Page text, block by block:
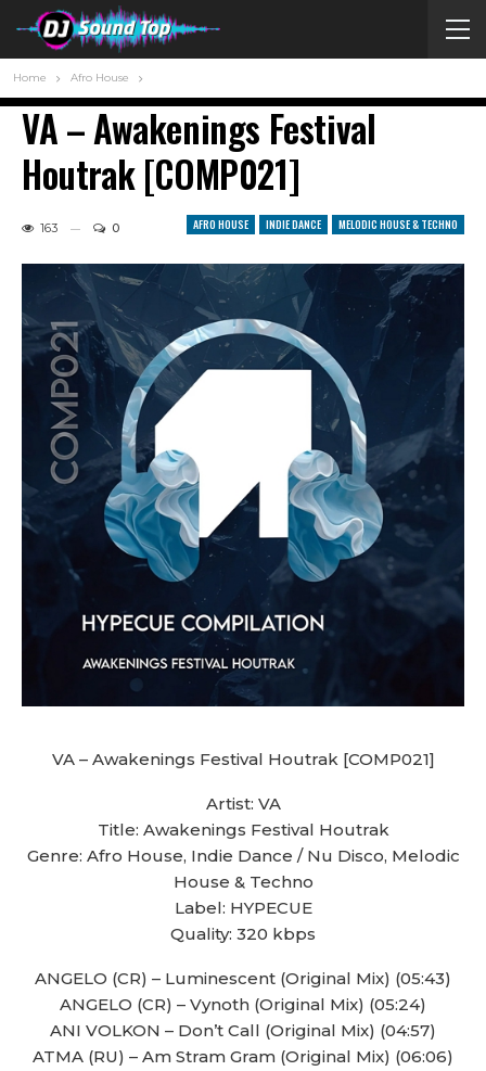
Home Afro House
VA – Awakenings Festival
Houtrak [COMP021]
AFRO HOUSE INDIE DANCE MELODIC HOUSE & TECHNO
163 0
VA – Awakenings Festival Houtrak [COMP021]
Artist: VA
Title: Awakenings Festival Houtrak
Genre: Afro House, Indie Dance / Nu Disco, Melodic
House & Techno
Label: HYPECUE
Quality: 320 kbps
ANGELO (CR) – Luminescent (Original Mix) (05:43)
ANGELO (CR) – Vynoth (Original Mix) (05:24)
ANI VOLKON – Don’t Call (Original Mix) (04:57)
ATMA (RU) – Am Stram Gram (Original Mix) (06:06)